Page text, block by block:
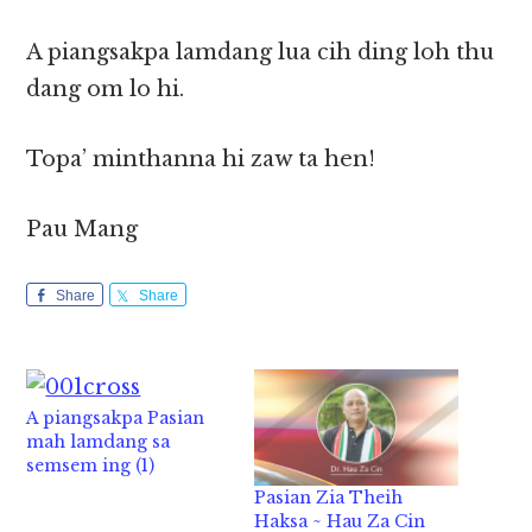
A piangsakpa lamdang lua cih ding loh thu
dang om lo hi.
Topa’ minthanna hi zaw ta hen!
Pau Mang
Share Share
A piangsakpa Pasian
mah lamdang sa
semsem ing (1)
Pasian Zia Theih
Haksa ~ Hau Za Cin